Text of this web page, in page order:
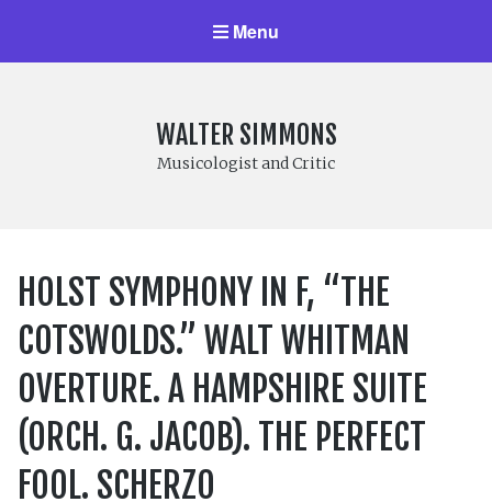
Menu
WALTER SIMMONS
Musicologist and Critic
HOLST SYMPHONY IN F, “THE
COTSWOLDS.” WALT WHITMAN
OVERTURE. A HAMPSHIRE SUITE
(ORCH. G. JACOB). THE PERFECT
FOOL. SCHERZO